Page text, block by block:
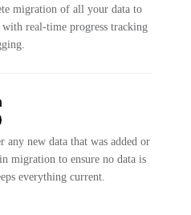
migration of all your data to
real-time progress tracking
any new data that was added or
migration to ensure no data is
everything current.